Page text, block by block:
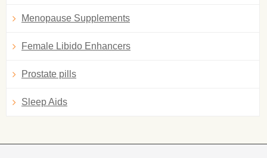
Menopause Supplements
Female Libido Enhancers
Prostate pills
Sleep Aids